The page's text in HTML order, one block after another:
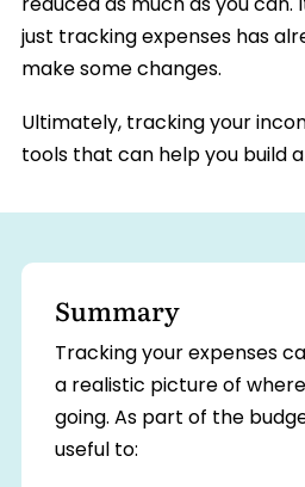
just tracking expenses has
make some changes.
Ultimately, tracking your
tools that can help you build
Summary
Tracking your expenses
a realistic picture of
going. As part of the
useful to: